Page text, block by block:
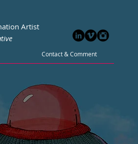
Artist
Contact & Comment